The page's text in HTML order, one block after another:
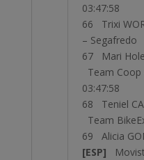
03:47:58
66 Trixi
– Segafredo
67 Mari
Team
03:47:58
68 Teniel
Team
69 Alicia
[ESP]